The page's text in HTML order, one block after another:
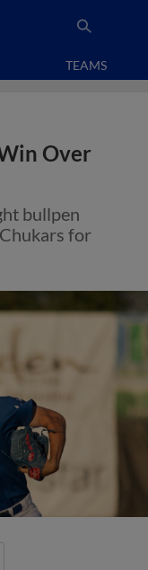
TEAMS
Over
bullpen
for